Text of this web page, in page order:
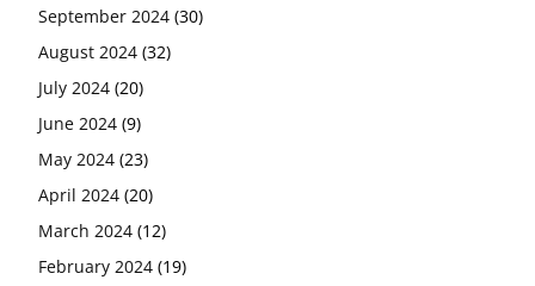
September 2024 (30)
August 2024 (32)
July 2024 (20)
June 2024 (9)
May 2024 (23)
April 2024 (20)
March 2024 (12)
February 2024 (19)